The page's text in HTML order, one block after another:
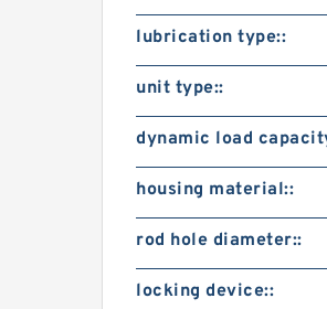
lubrication type::
unit type::
dynamic load
housing material::
rod hole diameter::
locking device::